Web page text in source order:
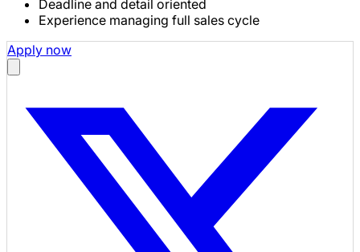
Deadline and detail oriented
Experience managing full sales cycle
Apply now